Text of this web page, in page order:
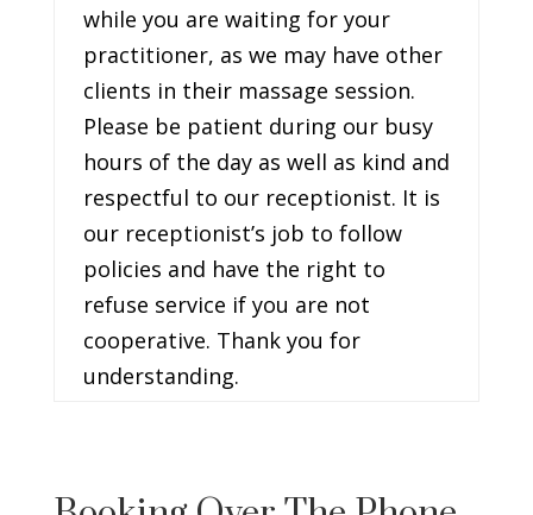
while you are waiting for your
practitioner, as we may have other
clients in their massage session.
Please be patient during our busy
hours of the day as well as kind and
respectful to our receptionist. It is
our receptionist’s job to follow
policies and have the right to
refuse service if you are not
cooperative. Thank you for
understanding.